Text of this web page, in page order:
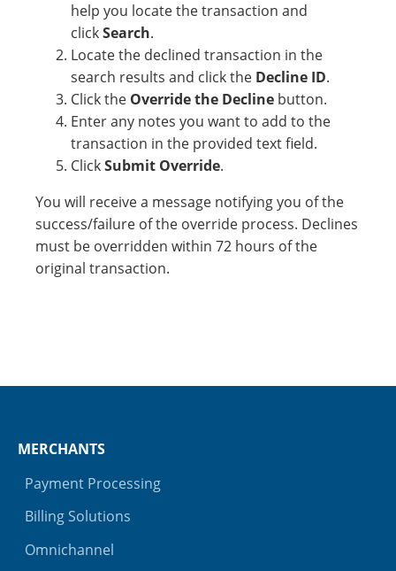
help you locate the transaction and
clickSearch.
Locate the declined transaction in the
search results and click the Decline ID.
Click the Override the Decline button.
Enter any notes you want to add to the
transaction in the provided text field.
ClickSubmit Override.
You will receive a message notifying you of the
success/failure of the override process. Declines
must be overridden within 72 hours of the
original transaction.
MERCHANTS
Payment Processing
Billing Solutions
Omnichannel